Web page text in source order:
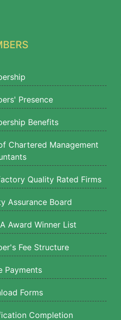
Presence
Benefits
Chartered Management
Quality Rated Firms
Assurance Board
Award Winner List
Fee Structure
Payments
Forms
Completion